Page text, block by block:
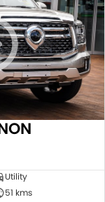
Utility
51 kms